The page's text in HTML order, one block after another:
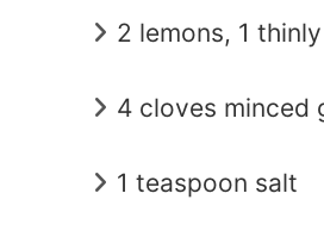
2 lemons, 1
4 cloves minced
1 teaspoon salt